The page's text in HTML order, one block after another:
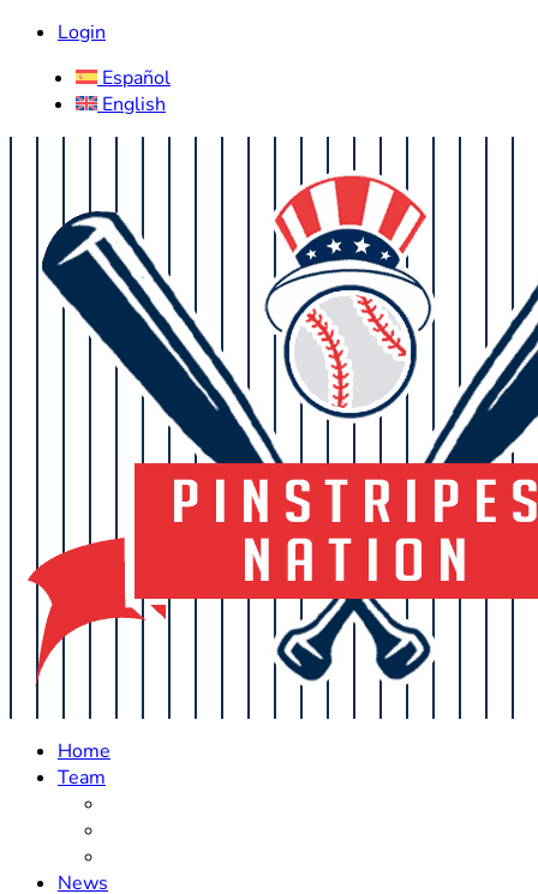
Login
Español
English
Home
Team
News